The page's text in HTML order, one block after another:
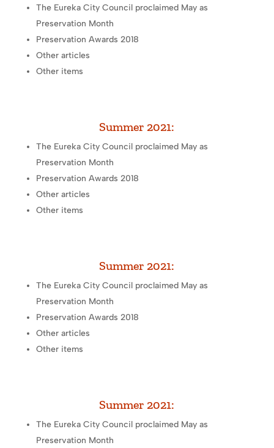
The Eureka City Council proclaimed May as
Preservation Month
Preservation Awards 2018
Other articles
Other items
Summer 2021:
The Eureka City Council proclaimed May as
Preservation Month
Preservation Awards 2018
Other articles
Other items
Summer 2021:
The Eureka City Council proclaimed May as
Preservation Month
Preservation Awards 2018
Other articles
Other items
Summer 2021:
The Eureka City Council proclaimed May as
Preservation Month